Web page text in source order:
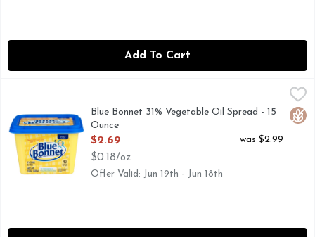
Add To Cart
$2.69
Order this container of Blue Bonnet Original Vegetable
Blue Bonnet 31% Vegetable Oil Spread - 15
Ounce
Open Product Description
$2.69
$0.18/oz
was $2.99
Offer Valid: Jun 19th - Jun 18th